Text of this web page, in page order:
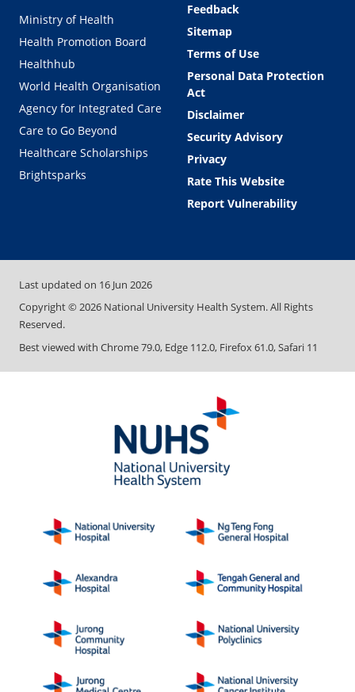
Ministry of Health
Health Promotion Board
Healthhub
World Health Organisation
Agency for Integrated Care
Care to Go Beyond
Healthcare Scholarships
Brightsparks
Feedback
Sitemap
Terms of Use
Personal Data Protection
Act
Disclaimer
Security Advisory
Privacy
Rate This Website
Report Vulnerability
Last updated on 16 Jun 2026
Copyright ©2026 National University Health System. All Rights
Reserved.
Best viewed with Chrome 79.0, Edge 112.0, Firefox 61.0, Safari 11